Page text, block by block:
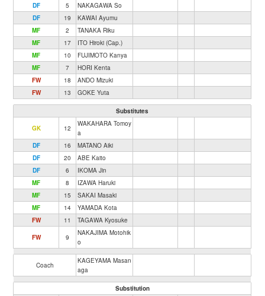
DF
5
NAKAGAWA So
DF
19
KAWAI Ayumu
MF
2
TANAKA Riku
MF
17
ITO Hiroki (Cap.)
MF
10
FUJIMOTO Kanya
MF
7
HORI Kenta
FW
18
ANDO Mizuki
FW
13 GOKE Yuta
Substitutes
GK 12
WAKAHARA Tomoy
a
DF
16
MATANO Aiki
DF
20
ABE Kaito
DF
6
IKOMA Jin
MF
8
IZAWA Haruki
MF
15
SAKAI Masaki
MF
14
YAMADA Kota
FW
11 TAGAWA Kyosuke
FW 9
NAKAJIMA Motohik
o
Coach
KAGEYAMA Masan
aga
Substitution